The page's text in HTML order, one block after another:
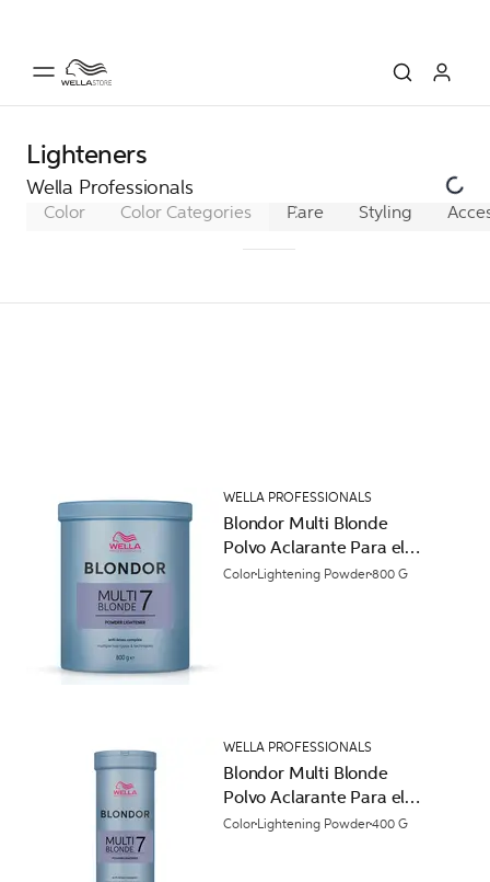
Lighteners
Wella Professionals
Color Color Categories Permanent Color
Care Styling
WELLA PROFESSIONALS
Blondor Multi Blonde
Polvo Aclarante Para el
Cabello
Color Lightening Powder800 G
WELLA PROFESSIONALS
Blondor Multi Blonde
Polvo Aclarante Para el
Cabello
Color Lightening Powder400 G